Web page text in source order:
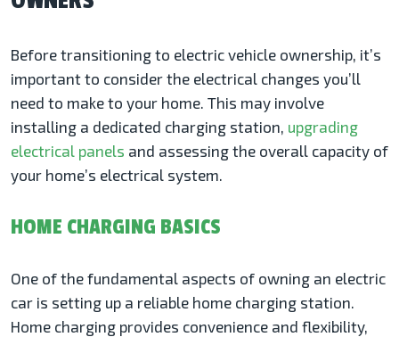
Before transitioning to electric vehicle ownership, it’s
important to consider the electrical changes you’ll
need to make to your home. This may involve
installing a dedicated charging station, upgrading
electrical panels and assessing the overall capacity of
your home’s electrical system.
HOME CHARGING BASICS
One of the fundamental aspects of owning an electric
car is setting up a reliable home charging station.
Home charging provides convenience and flexibility,